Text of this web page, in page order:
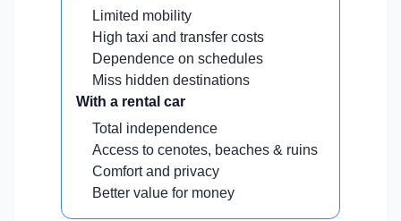
Limited mobility
High taxi and transfer costs
Dependence on schedules
Miss hidden destinations
With a rental car
Total independence
Access to cenotes, beaches & ruins
Comfort and privacy
Better value for money